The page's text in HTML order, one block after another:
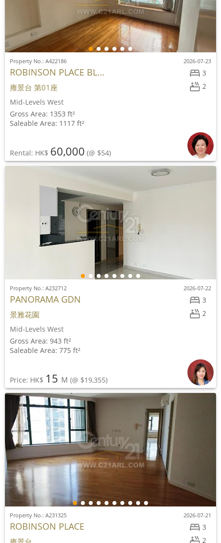
3
2
Property No.: A422186 2026-07-23
ROBINSON PLACE BL...
雍景台 第01座
Mid-Levels West
Gross Area: 1353 ft²
Saleable Area: 1117 ft²
Rental: HK$ 60,000 (@ $54)
3
2
Property No.: A232712 2026-07-22
PANORAMA GDN
景雅花園
Mid-Levels West
Gross Area: 943 ft²
Saleable Area: 775 ft²
Price: HK$ 15 M (@ $19,355)
3
2
Property No.: A231325 2026-07-21
ROBINSON PLACE